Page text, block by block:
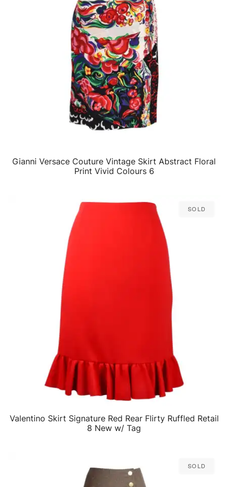
QUICK VIEW
Gianni Versace Couture Vintage Skirt Abstract Floral
Print Vivid Colours 6
Sold
QUICK VIEW
Valentino Skirt Signature Red Rear Flirty Ruffled Retail
8 New w/ Tag
Sold